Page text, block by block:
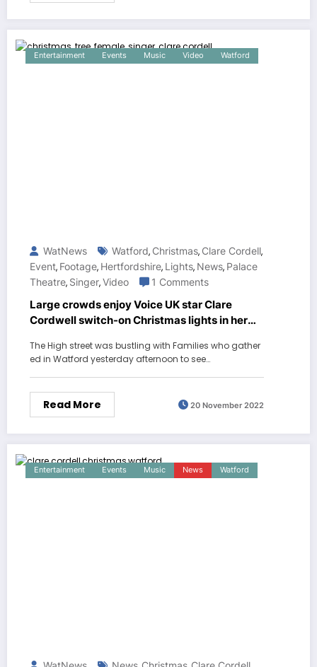
Entertainment Events Music Video Watford
WatNews Watford, Christmas, Clare Cordell,
Event, Footage, Hertfordshire, Lights, News, Palace
Theatre, Singer,Video 1 Comments
Large crowds enjoy Voice UK star Clare
Cordwell switch-on Christmas lights in her
The High street was bustling with Families who gather
ed in Watford yesterday afternoon to see…
Read More 20 November 2022
Entertainment Events Music News Watford